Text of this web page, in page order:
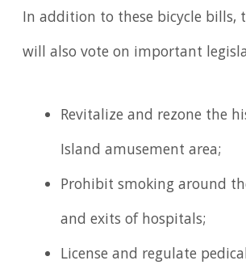
In addition to these bicycle bills,
will also vote on important
Revitalize and rezone the
Island amusement area;
Prohibit smoking around
and exits of hospitals;
License and regulate